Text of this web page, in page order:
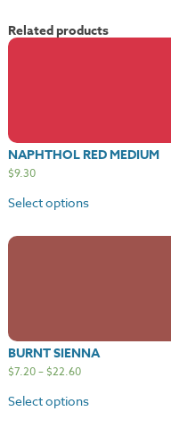
Related products
NAPHTHOL RED MEDIUM
$9.30
Select options
BURNT SIENNA
$7.20–$22.60
Select options